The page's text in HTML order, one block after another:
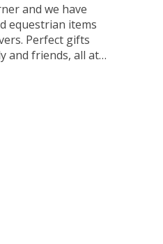
and we have
equestrian items
Perfect gifts
and friends, all at